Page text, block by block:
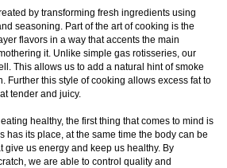
by transforming fresh ingredients using
seasoning. Part of the art of cooking is the
flavors in a way that accents the main
it. Unlike simple gas rotisseries, our
This allows us to add a natural hint of smoke
Further this style of cooking allows excess fat to
tender and juicy.
healthy, the first thing that comes to mind is
has its place, at the same time the body can be
give us energy and keep us healthy. By
we are able to control quality and